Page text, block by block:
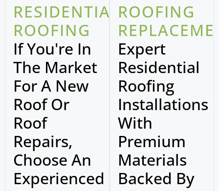
RESIDENTIAL
ROOFING
If You're In
The Market
For A New
Roof Or
Roof
Repairs,
Choose An
Experienced
ROOFING
Expert
Residential
Roofing
Installations
With
Premium
Materials
Backed By